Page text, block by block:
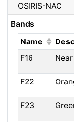
OSIRIS-NAC
Bands
Name (Click
F16
F22
F23